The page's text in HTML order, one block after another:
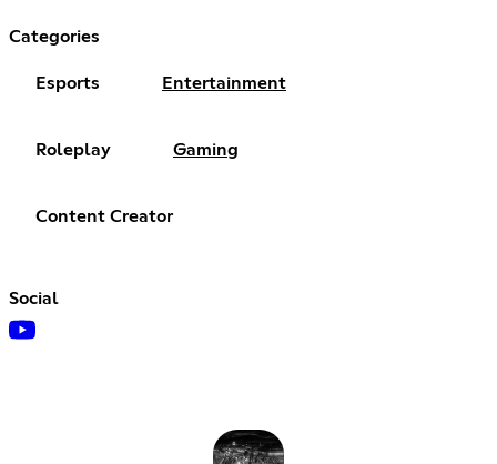
Categories
Esports Entertainment
Roleplay Gaming
Content Creator
Social